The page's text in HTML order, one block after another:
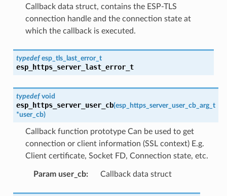
Callback data struct, contains the ESP-TLS
connection handle and the connection state at
which the callback is executed.
typedef esp_tls_last_error_t
esp_https_server_last_error_t
typedef void
esp_https_server_user_cb(esp_https_server_user_cb_arg_t
*user_cb)
Callback function prototype Can be used to get
connection or client information (SSL context) E.g.
Client certificate, Socket FD, Connection state, etc.
Param user_cb: Callback data struct